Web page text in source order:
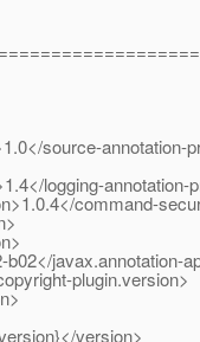
source-annotation-
logging-annotation-
command-
javax.annotation-
plugin.version>
version>